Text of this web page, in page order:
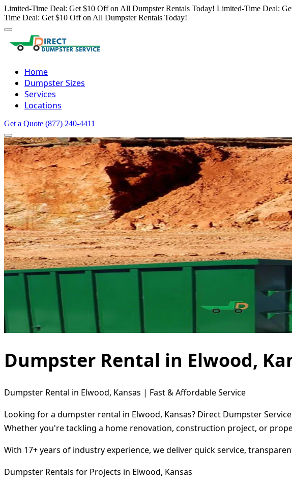
Limited-Time Deal: Get $10 Off on All Dumpster Rentals Today! Limited-Time Deal:
Time Deal: Get $10 Off on All Dumpster Rentals Today!
Home
Dumpster Sizes
Services
Locations
Get a Quote (877) 240-4411
Dumpster Rental in Elwood,
Dumpster Rental in Elwood, Kansas | Fast & Affordable Service
Looking for a dumpster rental in Elwood, Kansas? Direct Dumpster
Whether you're tackling a home renovation, construction project, or
With 17+ years of industry experience, we deliver quick service,
Dumpster Rentals for Projects in Elwood, Kansas